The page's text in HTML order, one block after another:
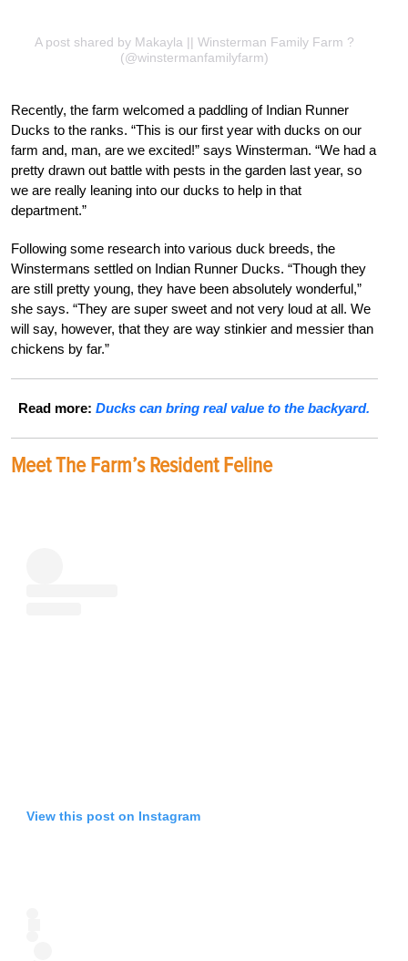
A post shared by Makayla || Winsterman Family Farm ?
(@winstermanfamilyfarm)
Recently, the farm welcomed a paddling of Indian Runner
Ducks to the ranks. “This is our first year with ducks on our
farm and, man, are we excited!” says Winsterman. “We had a
pretty drawn out battle with pests in the garden last year, so
we are really leaning into our ducks to help in that
department.”
Following some research into various duck breeds, the
Winstermans settled on Indian Runner Ducks. “Though they
are still pretty young, they have been absolutely wonderful,”
she says. “They are super sweet and not very loud at all. We
will say, however, that they are way stinkier and messier than
chickens by far.”
Read more:Ducks can bring real value to the backyard.
Meet The Farm’s Resident Feline
View this post on Instagram